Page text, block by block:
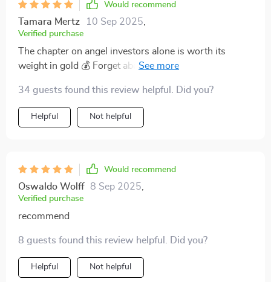
Would recommend
Tamara Mertz 10 Sep 2025
Verified purchase
The chapter on angel investors alone is worth its
weight in gold 💰 Forget about wading through endless
34 guests found this review helpful. Did you?
Helpful Not helpful
Would recommend
Oswaldo Wolff 8 Sep 2025
Verified purchase
recommend
8 guests found this review helpful. Did you?
Helpful Not helpful